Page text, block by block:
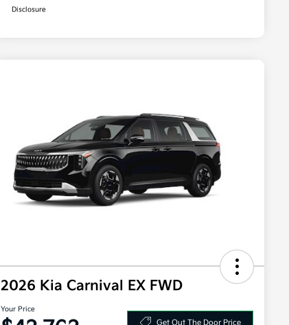
Disclosure
2026 Kia Carnival EX FWD
Your Price
Get Out The Door Price